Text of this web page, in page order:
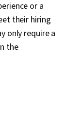
or a
their hiring
only require a
the